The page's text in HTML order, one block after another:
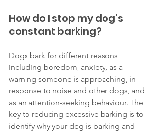
How do I stop my dog’s
constant barking?
Dogs bark for different reasons
including boredom, anxiety, as a
warning someone is approaching, in
response to noise and other dogs, and
as an attention-seeking behaviour. The
key to reducing excessive barking is to
identify why your dog is barking and